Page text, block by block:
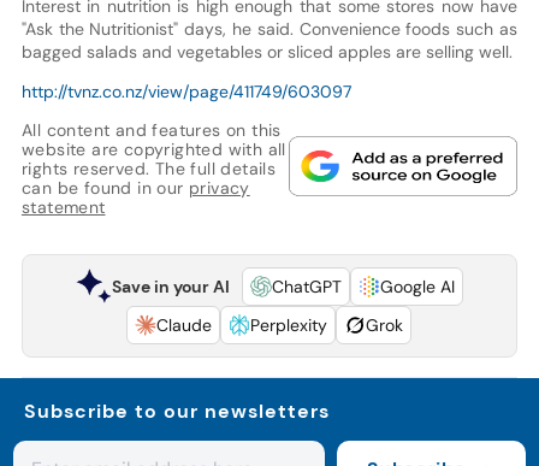
Interest in nutrition is high enough that some stores now have
"Ask the Nutritionist" days, he said. Convenience foods such as
bagged salads and vegetables or sliced apples are selling well.
http://tvnz.co.nz/view/page/411749/603097
All content and features on this
website are copyrighted with all
rights reserved. The full details
can be found in our privacy
statement
Save in your AI ChatGPT
Google AI
Claude
Perplexity Grok
Subscribe to our newsletters